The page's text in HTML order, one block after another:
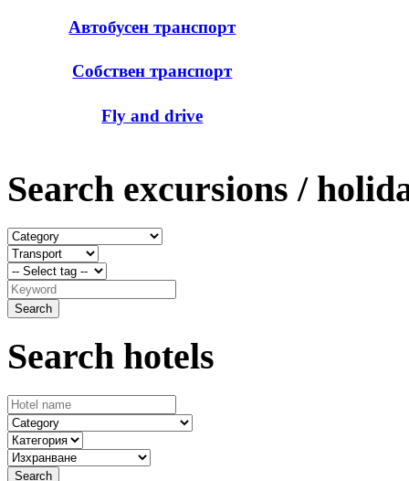
Автобусен транспорт
Собствен транспорт
Fly and drive
Search excursions /
Search hotels